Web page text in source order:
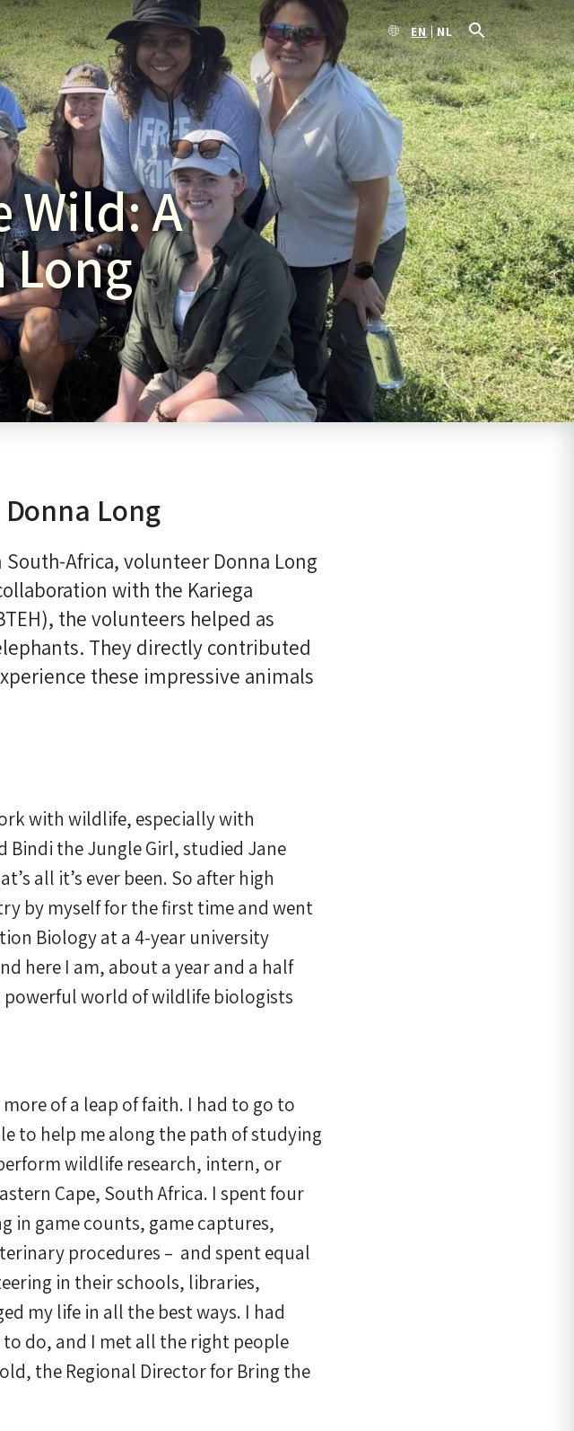
EN NL
Wild: A
Long
Long
Africa, volunteer Donna Long
with the Kariega
the volunteers helped as
They directly contributed
these impressive animals
with wildlife, especially with
Bindi the Jungle Girl, studied Jane
all it’s ever been. So after high
by myself for the first time and went
Biology at a 4-year university
here I am, about a year and a half
world of wildlife biologists
of a leap of faith. I had to go to
to help me along the path of studying
wildlife research, intern, or
Cape, South Africa. I spent four
in game counts, game captures,
procedures – and spent equal
in their schools, libraries,
my life in all the best ways. I had
do, and I met all the right people
the Regional Director for Bring the